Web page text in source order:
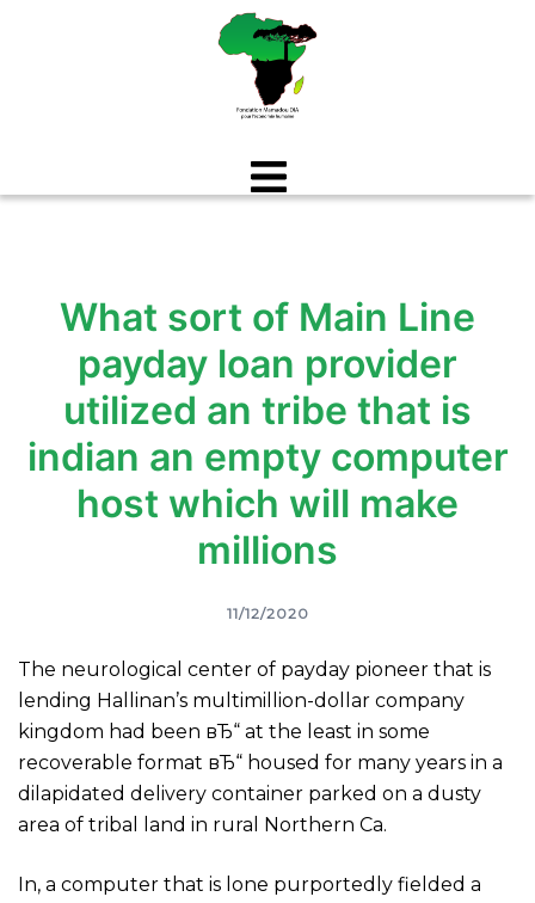
What sort of Main Line
payday loan provider
utilized an tribe that is
indian an empty computer
host which will make
millions
11/12/2020
The neurological center of payday pioneer that is
lending Hallinan’s multimillion-dollar company
kingdom had been вЂ“ at the least in some
recoverable format вЂ“ housed for many years in a
dilapidated delivery container parked on a dusty
area of tribal land in rural Northern Ca.
In, a computer that is lone purportedly fielded a